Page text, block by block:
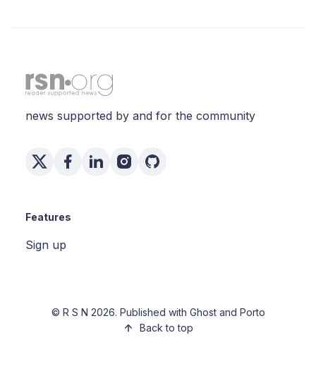
news supported by and for the community
Features
Sign up
© R S N 2026. Published with Ghostand Porto
Back to top